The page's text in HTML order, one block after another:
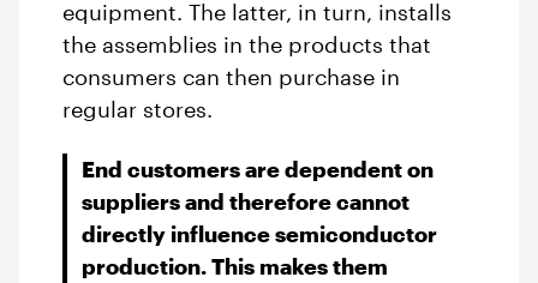
equipment. The latter, in turn, installs
the assemblies in the products that
consumers can then purchase in
regular stores.
End customers are dependent on
suppliers and therefore cannot
directly influence semiconductor
production. This makes them